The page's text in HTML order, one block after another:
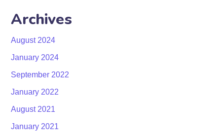
Archives
August 2024
January 2024
September 2022
January 2022
August 2021
January 2021